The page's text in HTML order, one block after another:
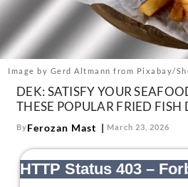
Contact
Follow
us:
FacebookInstagram
TikTokPinterest
Image by Gerd Altmann from Pixabay/
DEK: SATISFY YOUR
THESE POPULAR FRIED FISH
ByFerozan Mast March 23, 2026